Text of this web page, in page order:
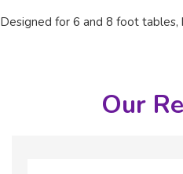
Designed for 6 and 8 foot tables,
Our